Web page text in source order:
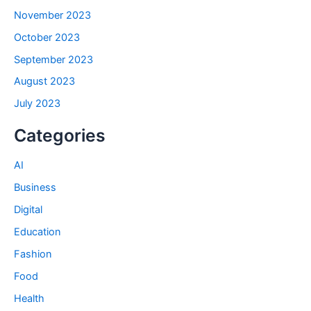
November 2023
October 2023
September 2023
August 2023
July 2023
Categories
AI
Business
Digital
Education
Fashion
Food
Health